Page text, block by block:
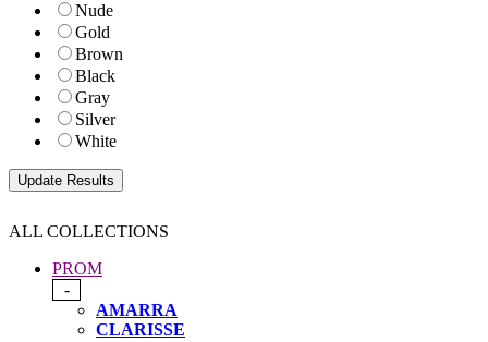
Nude
Gold
Brown
Black
Gray
Silver
White
ALL COLLECTIONS
PROM
-
AMARRA
CLARISSE